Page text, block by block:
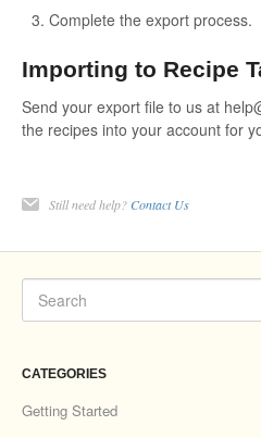
Complete the export process.
Importing to Recipe
Send your export file to us at
the recipes into your account for
Still need help? Contact Us
CATEGORIES
Getting Started